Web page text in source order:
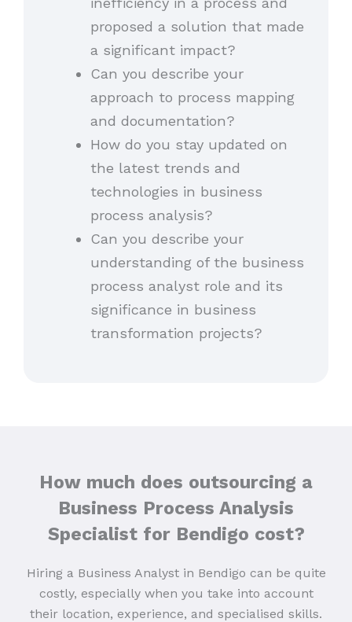
proposed a solution that made
a significant impact?
Can you describe your
approach to process mapping
and documentation?
How do you stay updated on
the latest trends and
technologies in business
process analysis?
Can you describe your
understanding of the business
process analyst role and its
significance in business
transformation projects?
How much does outsourcing a
Business Process Analysis
Specialist for Bendigo cost?
Hiring a Business Analyst in Bendigo can be quite
costly, especially when you take into account
their location, experience, and specialised skills.